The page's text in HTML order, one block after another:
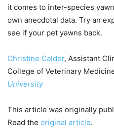
it comes to inter-species
own anecdotal data. Try an
see if your pet yawns back.
Christine Calder, Assistant
College of Veterinary
University
This article was originally
Read the original article.